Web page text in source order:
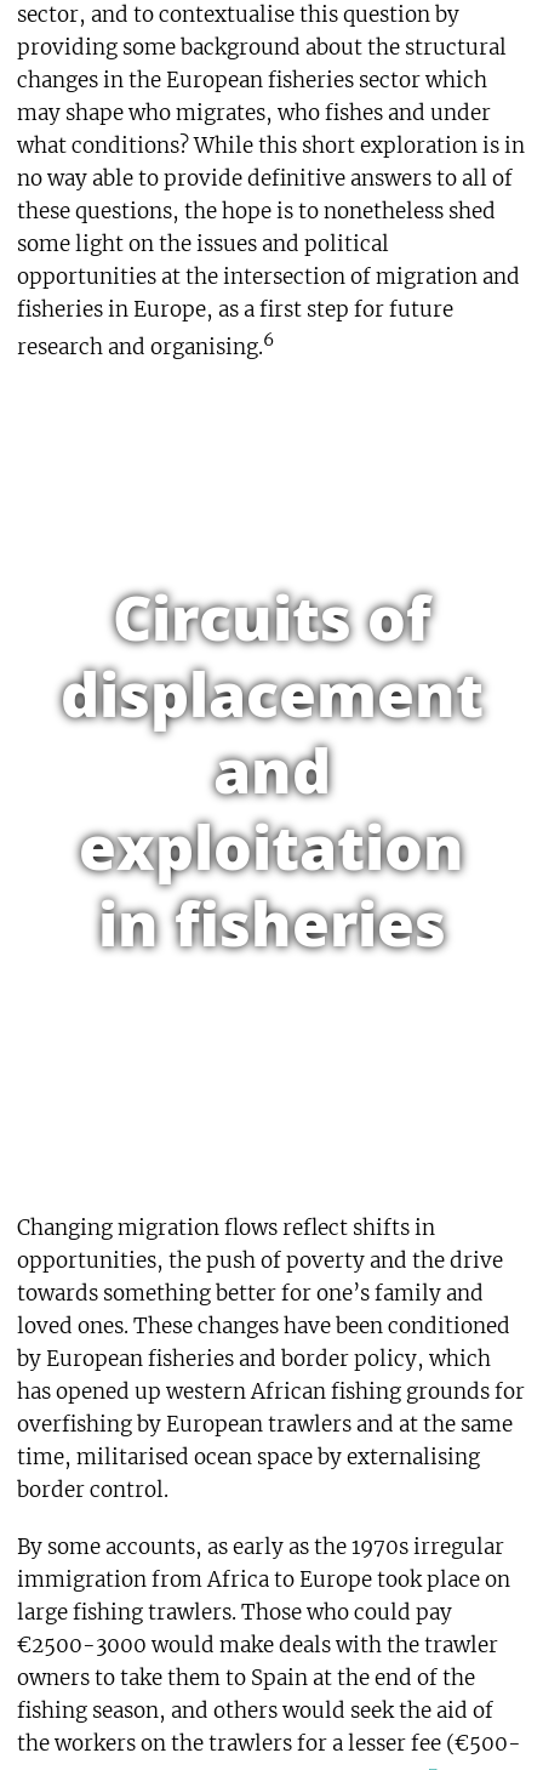
sector, and to contextualise this question by
providing some background about the structural
changes in the European fisheries sector which
may shape who migrates, who fishes and under
what conditions? While this short exploration is in
no way able to provide definitive answers to all of
these questions, the hope is to nonetheless shed
some light on the issues and political
opportunities at the intersection of migration and
fisheries in Europe, as a first step for future
research and organising.6
Circuits of
displacement
and
exploitation
in fisheries
Changing migration flows reflect shifts in
opportunities, the push of poverty and the drive
towards something better for one’s family and
loved ones. These changes have been conditioned
by European fisheries and border policy, which
has opened up western African fishing grounds for
overfishing by European trawlers and at the same
time, militarised ocean space by externalising
border control.
By some accounts, as early as the 1970s irregular
immigration from Africa to Europe took place on
large fishing trawlers. Those who could pay
€2500-3000 would make deals with the trawler
owners to take them to Spain at the end of the
fishing season, and others would seek the aid of
the workers on the trawlers for a lesser fee (€500-